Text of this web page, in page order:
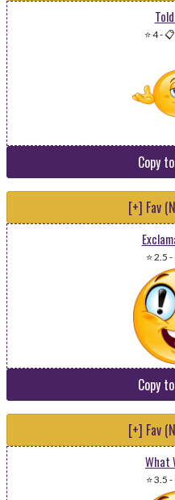
⭐ 4-
Copy
[+] Fav
⭐ 2.5 -
Copy
[+] Fav
What
⭐ 3.5 -